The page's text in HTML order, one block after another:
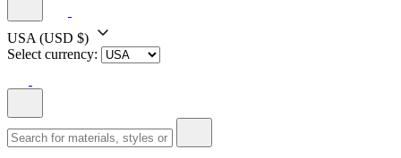
USA (USD $)
Select currency: